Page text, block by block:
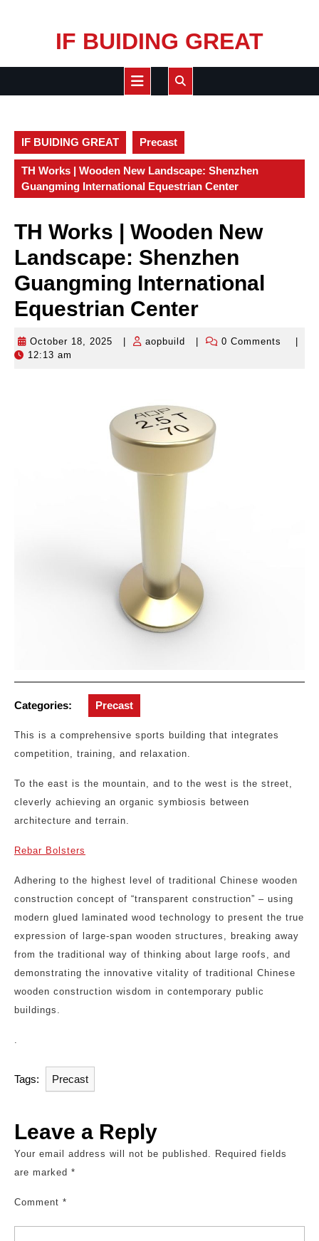
IF BUIDING GREAT
Open
IF BUIDING GREAT Precast
TH Works | Wooden New Landscape: Shenzhen
Guangming International Equestrian Center
TH Works | Wooden New
Landscape: Shenzhen
Guangming International
Equestrian Center
October 18, 2025
Octoberaopbuild aopbuild0 Comments
12:13 am
Categories: Precast
This is a comprehensive sports building that integrates
competition, training, and relaxation.
To the east is the mountain, and to the west is the street,
cleverly achieving an organic symbiosis between
architecture and terrain.
Rebar Bolsters
Adhering to the highest level of traditional Chinese wooden
construction concept of “transparent construction” – using
modern glued laminated wood technology to present the true
expression of large-span wooden structures, breaking away
from the traditional way of thinking about large roofs, and
demonstrating the innovative vitality of traditional Chinese
wooden construction wisdom in contemporary public
buildings.
.
Tags: Precast
Leave a Reply
Your email address will not be published. Required fields
are marked *
Comment *